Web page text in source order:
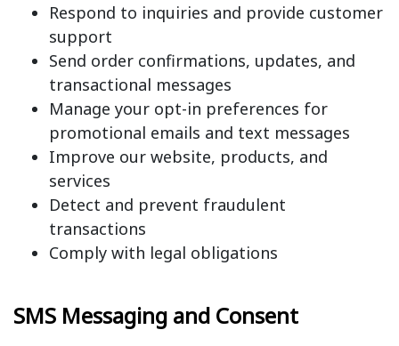
Respond to inquiries and provide customer
support
Send order confirmations, updates, and
transactional messages
Manage your opt-in preferences for
promotional emails and text messages
Improve our website, products, and
services
Detect and prevent fraudulent
transactions
Comply with legal obligations
SMS Messaging and Consent